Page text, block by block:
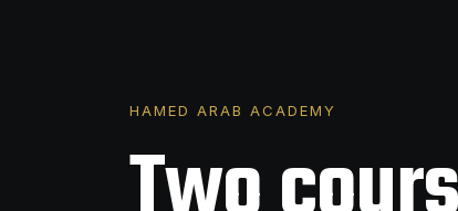
HAMED ARAB ACADEMY